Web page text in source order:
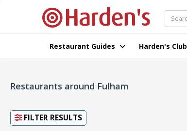
Restaurant Guides Harden's Club
Restaurants around Fulham
FILTER RESULTS